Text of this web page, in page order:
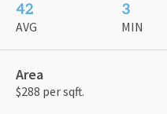
42
AVG
3
MIN
Area
$288 per sqft.